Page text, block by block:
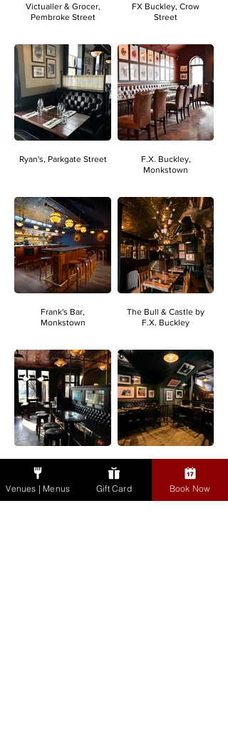
Victualler & Grocer,
Pembroke Street
FX Buckley, Crow
Street
Ryan's, Parkgate Street
F.X. Buckley,
Monkstown
Frank's Bar,
Monkstown
The Bull & Castle by
F.X. Buckley
Dausie's Bar, The Bull
Groups & Events
Venues | Menus Gift Card Book Now